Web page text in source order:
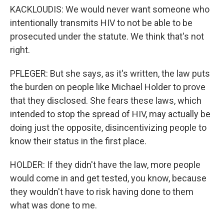
KACKLOUDIS: We would never want someone who
intentionally transmits HIV to not be able to be
prosecuted under the statute. We think that's not
right.
PFLEGER: But she says, as it's written, the law puts
the burden on people like Michael Holder to prove
that they disclosed. She fears these laws, which
intended to stop the spread of HIV, may actually be
doing just the opposite, disincentivizing people to
know their status in the first place.
HOLDER: If they didn't have the law, more people
would come in and get tested, you know, because
they wouldn't have to risk having done to them
what was done to me.